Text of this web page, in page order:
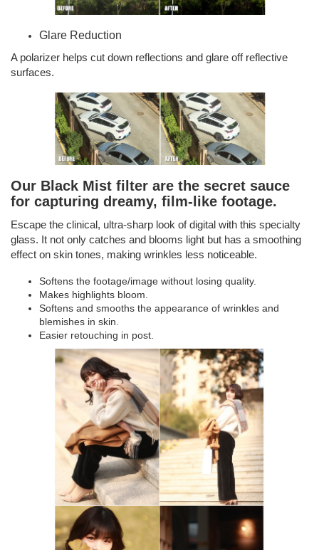
Glare Reduction
A polarizer helps cut down reflections and glare off reflective
surfaces.
Our Black Mist filter are the secret sauce
for capturing dreamy, film-like footage.
Escape the clinical, ultra-sharp look of digital with this specialty
glass. It not only catches and blooms light but has a smoothing
effect on skin tones, making wrinkles less noticeable.
Softens the footage/image without losing quality.
Makes highlights bloom.
Softens and smooths the appearance of wrinkles and
blemishes in skin.
Easier retouching in post.